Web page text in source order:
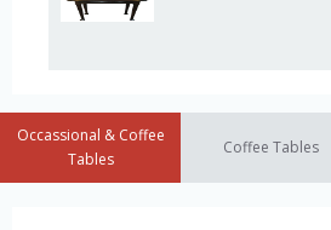
Occassional & Coffee
Tables
Coffee Tables